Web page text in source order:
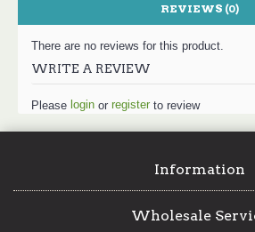
REVIEWS (0)
There are no reviews for this product.
WRITE A REVIEW
Please login or register to review
Information
Wholesale